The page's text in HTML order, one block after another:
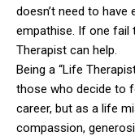
doesn’t need to have
empathise. If one fail
Therapist can help.
Being a “Life
those who decide to
career, but as a life
compassion,